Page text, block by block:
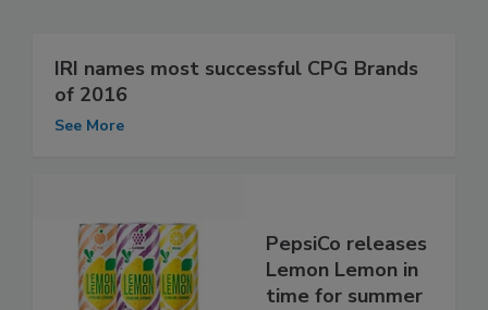
IRI names most successful CPG Brands
of 2016
See More
PepsiCo releases
Lemon Lemon in
time for summer